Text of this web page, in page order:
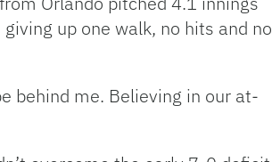
up one walk, no hits and no
behind me. Believing in our at-